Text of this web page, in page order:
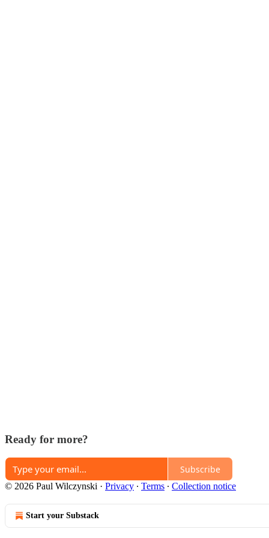
Ready for more?
Subscribe
© 2026 Paul Wilczynski · Privacy ∙ Terms ∙ Collection notice
Start your Substack